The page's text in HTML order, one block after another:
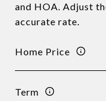
and HOA. Adjust
accurate rate.
Home Price
Term